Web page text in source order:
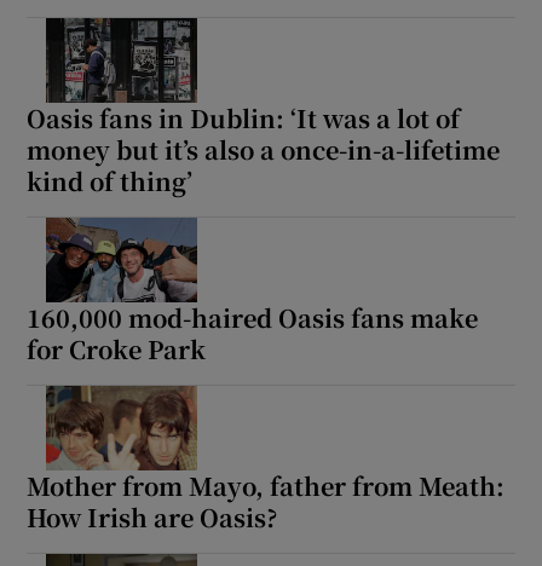
Oasis fans in Dublin: ‘It was a lot of
money but it’s also a once-in-a-lifetime
kind of thing’
160,000 mod-haired Oasis fans make
for Croke Park
Mother from Mayo, father from Meath:
How Irish are Oasis?